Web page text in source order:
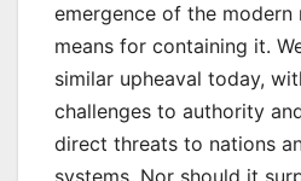
emergence of the
means for containing it.
similar upheaval today,
challenges to authority
direct threats to nations